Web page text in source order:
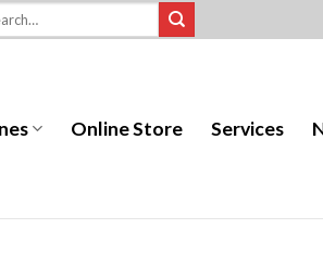
Online Store Services